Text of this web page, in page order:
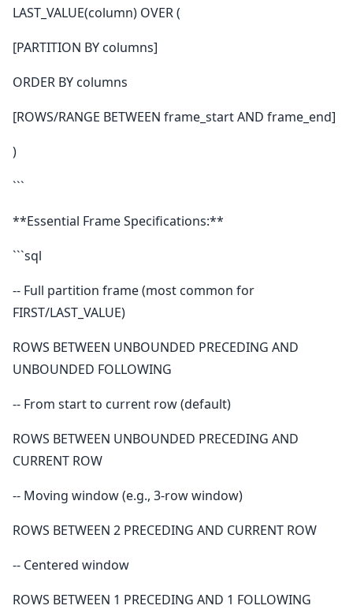
LAST_VALUE(column) OVER (
[PARTITION BY columns]
ORDER BY columns
[ROWS/RANGE BETWEEN frame_start AND frame_end]
)
```
**Essential Frame Specifications:**
```sql
-- Full partition frame (most common for
FIRST/LAST_VALUE)
ROWS BETWEEN UNBOUNDED PRECEDING AND
UNBOUNDED FOLLOWING
-- From start to current row (default)
ROWS BETWEEN UNBOUNDED PRECEDING AND
CURRENT ROW
-- Moving window (e.g., 3-row window)
ROWS BETWEEN 2 PRECEDING AND CURRENT ROW
-- Centered window
ROWS BETWEEN 1 PRECEDING AND 1 FOLLOWING